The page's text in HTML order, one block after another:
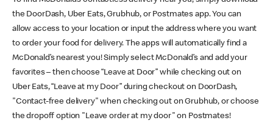
the DoorDash, Uber Eats, Grubhub, or Postmates app. You can
allow access to your location or input the address where you want
to order your food for delivery. The apps will automatically find a
McDonald’s nearest you! Simply select McDonald’s and add your
favorites – then choose “Leave at Door” while checking out on
Uber Eats, “Leave at my Door” during checkout on DoorDash,
"Contact-free delivery" when checking out on Grubhub, or choose
the dropoff option "Leave order at my door" on Postmates!